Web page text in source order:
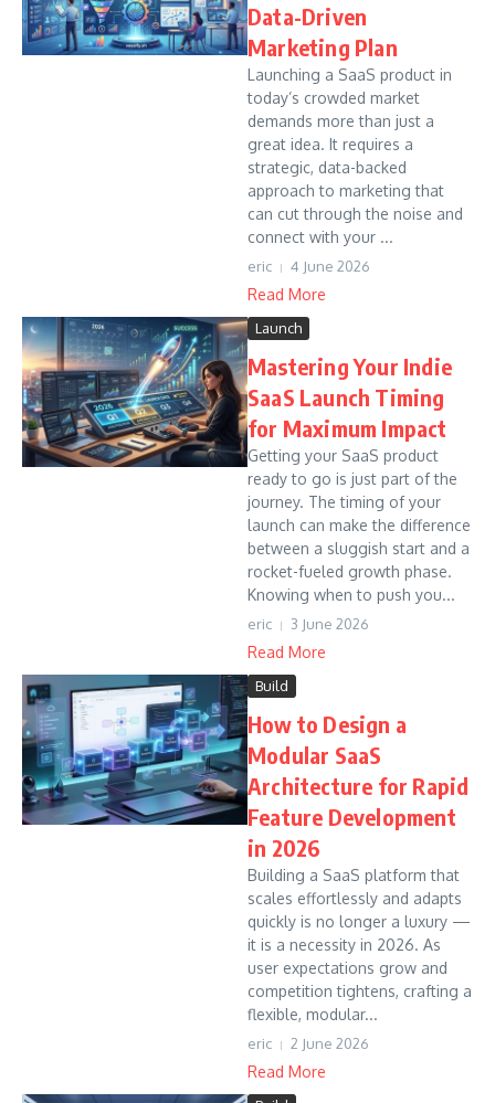
Data-Driven
Marketing Plan
Launching a SaaS product in
today’s crowded market
demands more than just a
great idea. It requires a
strategic, data-backed
approach to marketing that
can cut through the noise and
connect with your ...
eric 4 June 2026
Read More
Launch
Mastering Your Indie
SaaS Launch Timing
for Maximum Impact
Getting your SaaS product
ready to go is just part of the
journey. The timing of your
launch can make the difference
between a sluggish start and a
rocket-fueled growth phase.
Knowing when to push you...
eric 3 June 2026
Read More
Build
How to Design a
Modular SaaS
Architecture for Rapid
Feature Development
in 2026
Building a SaaS platform that
scales effortlessly and adapts
quickly is no longer a luxury —
it is a necessity in 2026. As
user expectations grow and
competition tightens, crafting a
flexible, modular...
eric 2 June 2026
Read More